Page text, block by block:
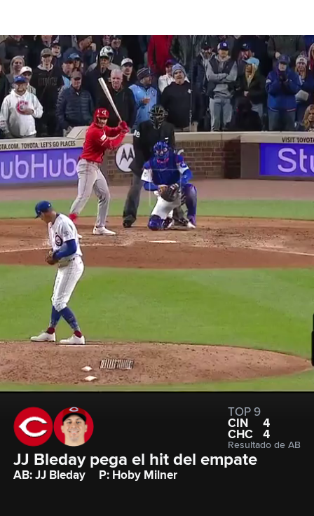
TOP 9
CIN
4
CHC
4
Resultado de AB
JJ Bleday pega el hit del empate
AB: JJ Bleday P: Hoby Milner